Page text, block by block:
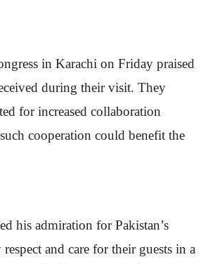
in Karachi on Friday praised
during their visit. They
for increased collaboration
cooperation could benefit the
his admiration for Pakistan’s
and care for their guests in a